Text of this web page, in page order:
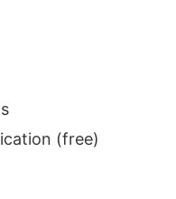
(free)